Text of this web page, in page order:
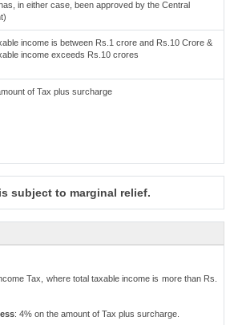
in either case, been approved by the Central
income is between Rs.1 crore and Rs.10 Crore &
income exceeds Rs.10 crores
of Tax plus surcharge
subject to marginal relief.
Tax, where total taxable income is more than Rs.
: 4% on the amount of Tax plus surcharge.